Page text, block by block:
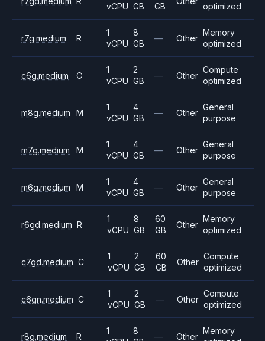
vCPU GB
GB
optimized
r7g.medium R
1
vCPU
8
GB
— Other
Memory
optimized
c6g.medium C
1
vCPU
2
GB
— Other
Compute
optimized
m8g.medium M
1
vCPU
4
GB
— Other
General
purpose
m7g.medium M
1
vCPU
4
GB
— Other
General
purpose
m6g.medium M
1
vCPU
4
GB
— Other
General
purpose
r6gd.medium R
1
vCPU
8
GB
60
GB
Other
Memory
optimized
c7gd.medium C
1
vCPU
2
GB
60
GB
Other
Compute
optimized
c6gn.medium C
1
vCPU
2
GB
— Other
Compute
optimized
r8g.medium R
1
8
— Other
Memory